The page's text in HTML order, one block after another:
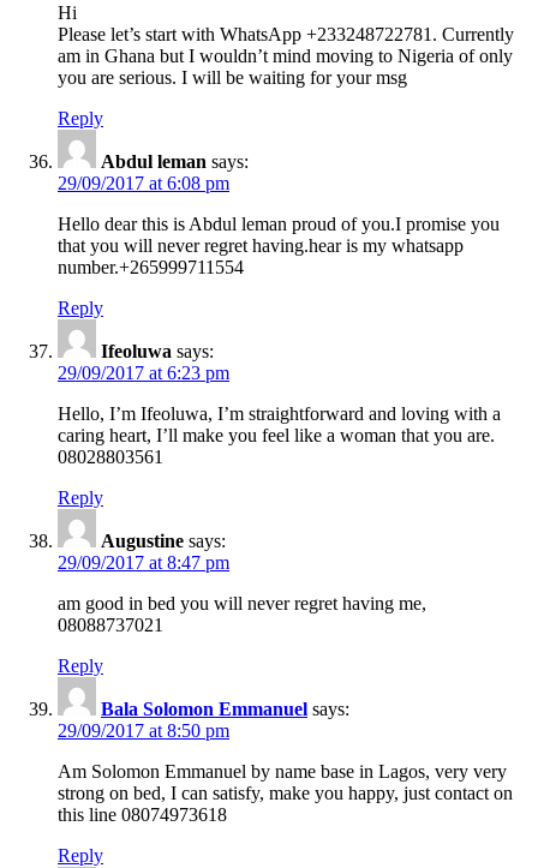
Hi
Please let’s start with WhatsApp +233248722781. Currently
am in Ghana but I wouldn’t mind moving to Nigeria of only
you are serious. I will be waiting for your msg
Reply
Abdul leman says:
29/09/2017 at 6:08 pm
Hello dear this is Abdul leman proud of you.I promise you
that you will never regret having.hear is my whatsapp
number.+265999711554
Reply
Ifeoluwa says:
29/09/2017 at 6:23 pm
Hello, I’m Ifeoluwa, I’m straightforward and loving with a
caring heart, I’ll make you feel like a woman that you are.
08028803561
Reply
Augustine says:
29/09/2017 at 8:47 pm
am good in bed you will never regret having me,
08088737021
Reply
Bala Solomon Emmanuel says:
29/09/2017 at 8:50 pm
Am Solomon Emmanuel by name base in Lagos, very very
strong on bed, I can satisfy, make you happy, just contact on
this line 08074973618
Reply